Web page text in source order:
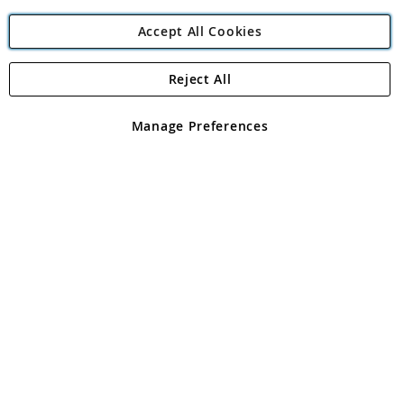
Angling Direct Plc
Angling Direct plc, 2D Wendover Road, Rackheath Industrial
registered in England and Wales No 05151321. VAT No GB 152140945
Accept All Cookies
Manage Preferences
Reject All